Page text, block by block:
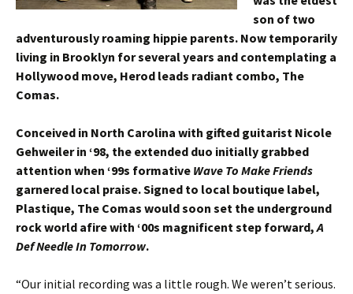
son of two
adventurously roaming hippie parents. Now temporarily
living in Brooklyn for several years and contemplating a
Hollywood move, Herod leads radiant combo, The
Comas.
Conceived in North Carolina with gifted guitarist Nicole
Gehweiler in ‘98, the extended duo initially grabbed
attention when ‘99s formative Wave To Make Friends
garnered local praise. Signed to local boutique label,
Plastique, The Comas would soon set the underground
rock world afire with ‘00s magnificent step forward,A
Def Needle In Tomorrow.
“Our initial recording was a little rough. We weren’t serious.